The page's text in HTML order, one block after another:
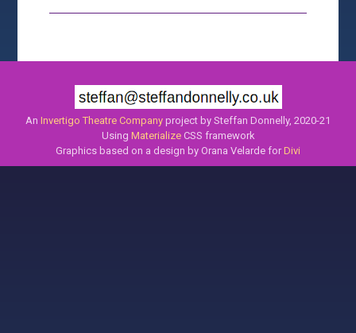
An Invertigo Theatre Company project by Steffan Donnelly, 2020-21
Using MaterializeCSS framework
Graphics based on a design by Orana Velarde forDivi